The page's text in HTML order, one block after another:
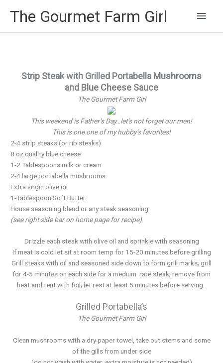
The Gourmet Farm Girl
Main
Strip Steak with Grilled Portabella Mushrooms
and Blue Cheese Sauce
The Gourmet Farm Girl
This weekend is Father’s Day…let’s not forget our men!
This is one one of my hubby’s favorites!
2-4 strip steaks (or rib steaks)
8 oz quality blue cheese
1-2 Tablespoons milk or cream
2-4 large portabella mushrooms
Extra virgin olive oil
1-Tablespoon Soft Butter
House seasoning blend or any steak seasoning
(see right side bar on home page for recipe)
Drizzle each steak with olive oil and sprinkle with seasoning
If meat is cold let sit at room temp for 15-20 minutes before grilling
Grill steaks with oil and seasoned side down to form grill marks; grill
for 4-5 minutes on each side for a medium rare steak; remove from
heat and tent with foil; let rest at least 5 minutes before serving.
Grilled Portabella’s
The Gourmet Farm Girl
Clean mushrooms with a dry paper towel, take out stems and some
of the gills from under side